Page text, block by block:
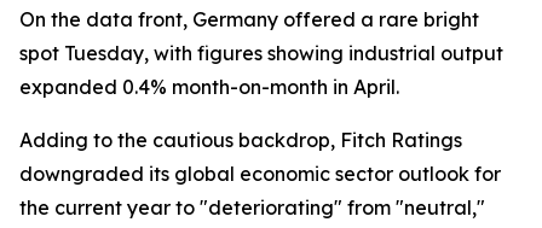
On the data front, Germany offered a rare bright
spot Tuesday, with figures showing industrial output
expanded 0.4% month-on-month in April.
Adding to the cautious backdrop, Fitch Ratings
downgraded its global economic sector outlook for
the current year to "deteriorating" from "neutral,"